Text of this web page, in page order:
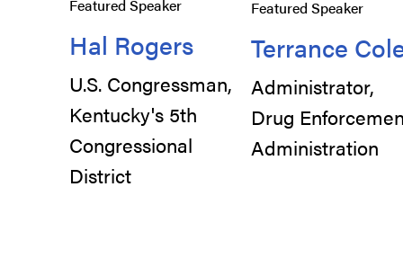
Featured Speaker
Hal Rogers
U.S. Congressman,
Kentucky's 5th
Congressional
District
Featured Speaker
Terrance
Administrator,
Drug
Administration